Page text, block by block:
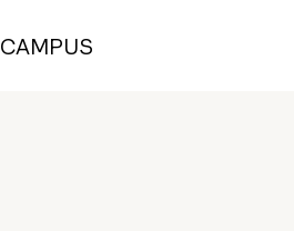
CAMPUS